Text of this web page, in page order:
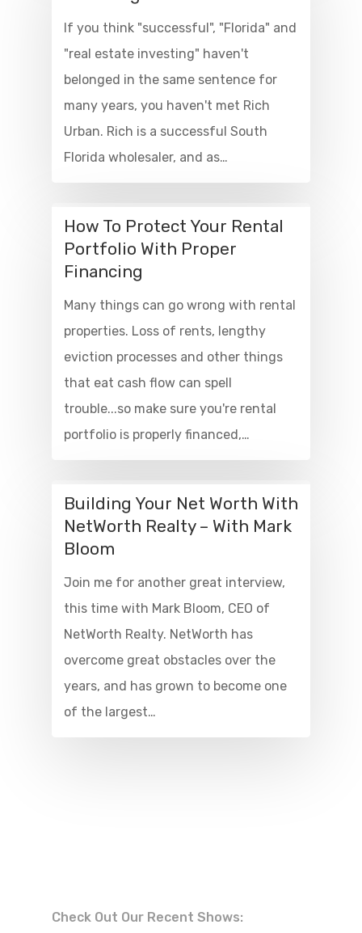
If you think "successful", "Florida" and
"real estate investing" haven't
belonged in the same sentence for
many years, you haven't met Rich
Urban. Rich is a successful South
Florida wholesaler, and as…
How To Protect Your Rental
Portfolio With Proper
Financing
Many things can go wrong with rental
properties. Loss of rents, lengthy
eviction processes and other things
that eat cash flow can spell
trouble...so make sure you're rental
portfolio is properly financed,…
Building Your Net Worth With
NetWorth Realty – With Mark
Bloom
Join me for another great interview,
this time with Mark Bloom, CEO of
NetWorth Realty. NetWorth has
overcome great obstacles over the
years, and has grown to become one
of the largest…
Check Out Our Recent Shows: